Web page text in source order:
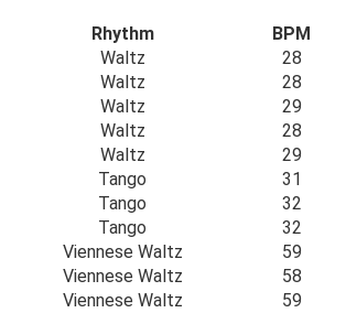
Rhythm BPM
Waltz 28
Waltz 28
Waltz 29
Waltz 28
Waltz 29
Tango 31
Tango 32
Tango 32
Viennese Waltz 59
Viennese Waltz 58
Viennese Waltz 59